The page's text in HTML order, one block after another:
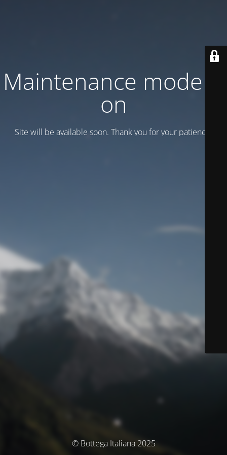
Maintenance mode is
on
Site will be available soon. Thank you for your patience!
© Bottega Italiana 2025